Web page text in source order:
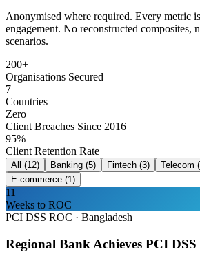
Anonymised where required. Every metric
engagement. No reconstructed composites,
scenarios.
200+
Organisations Secured
7
Countries
Zero
Client Breaches Since 2016
95%
Client Retention Rate
All (12) Banking (5) Fintech (3) Telecom (
E-commerce (1 )
11
Weeks to ROC
PCI DSS ROC · Bangladesh
Regional Bank Achieves PCI